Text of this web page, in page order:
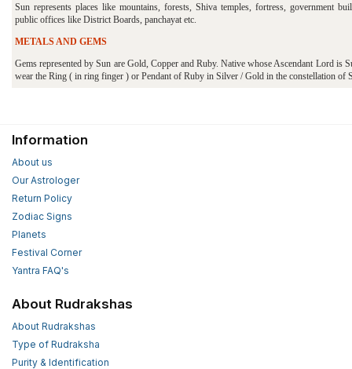
Sun represents places like mountains, forests, Shiva temples, fortress, government
public offices like District Boards, panchayat etc.
METALS AND GEMS
Gems represented by Sun are Gold, Copper and Ruby. Native whose Ascendant Lord is
wear the Ring ( in ring finger ) or Pendant of Ruby in Silver / Gold in the constellation of
Information
About us
Our Astrologer
Return Policy
Zodiac Signs
Planets
Festival Corner
Yantra FAQ's
About Rudrakshas
About Rudrakshas
Type of Rudraksha
Purity & Identification